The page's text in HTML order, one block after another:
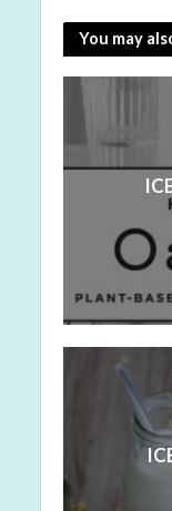
You may